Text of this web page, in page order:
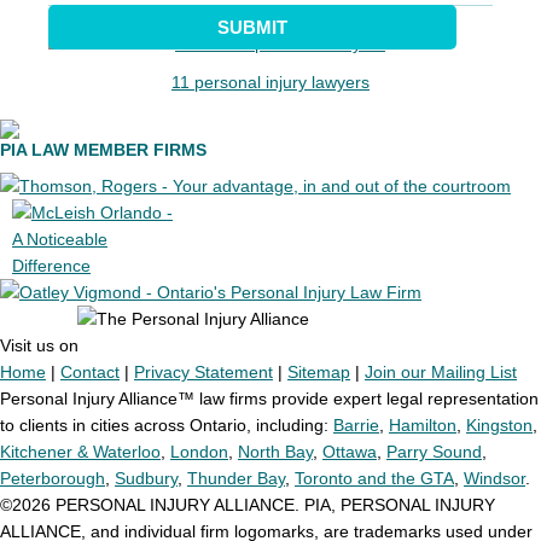
SUBMIT
11 personal injury lawyers
PIA LAW MEMBER FIRMS
Visit us on
Home | Contact | Privacy Statement | Sitemap | Join our Mailing List
Personal Injury Alliance™ law firms provide expert legal representation
to clients in cities across Ontario, including: Barrie Hamilton Kingston
Kitchener & Waterloo London North Bay, Ottawa Parry Sound
Peterborough Sudbury, Thunder Bay, Toronto and the GTA Windsor.
©2026 PERSONAL INJURY ALLIANCE. PIA, PERSONAL INJURY
ALLIANCE, and individual firm logomarks, are trademarks used under